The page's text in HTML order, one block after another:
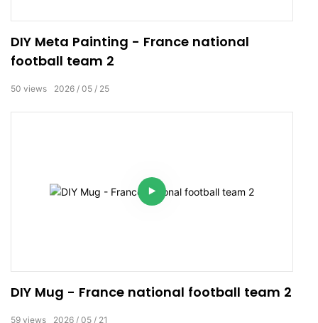
DIY Meta Painting - France national
football team 2
2026 05 25
50 views
DIY Mug - France national football team 2
2026 05 21
59 views